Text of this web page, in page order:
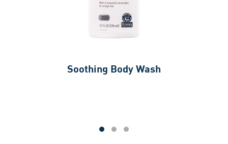
Soothing Body Wash